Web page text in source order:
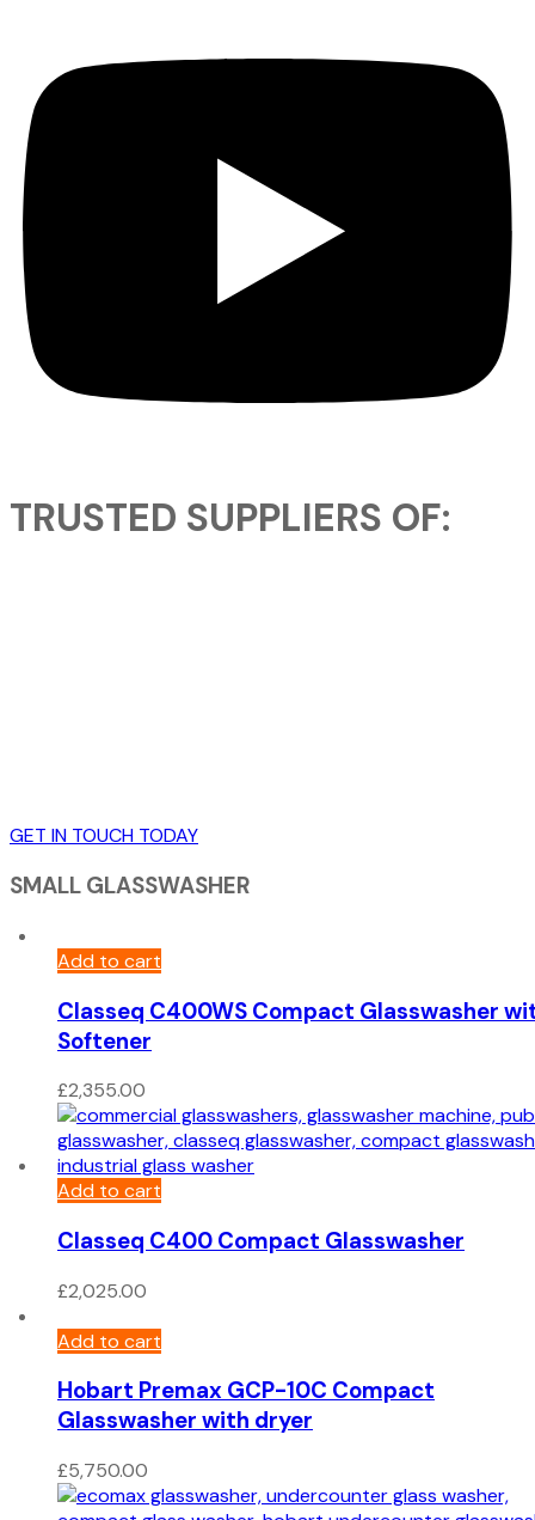
TRUSTED SUPPLIERS OF:
GET IN TOUCH TODAY
SMALL GLASSWASHER
Add to cart
Classeq C400WS Compact Glasswasher
Softener
£2,355.00
Add to cart
Classeq C400 Compact Glasswasher
£2,025.00
Add to cart
Hobart Premax GCP-10C Compact
Glasswasher with dryer
£5,750.00